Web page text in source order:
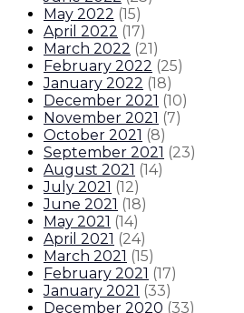
May 2022 (15)
April 2022 (17)
March 2022 (21)
February 2022 (25)
January 2022 (18)
December 2021 (10)
November 2021 (7)
October 2021 (8)
September 2021 (23)
August 2021 (14)
July 2021 (12)
June 2021 (18)
May 2021 (14)
April 2021 (24)
March 2021 (15)
February 2021 (17)
January 2021 (33)
December 2020 (33)